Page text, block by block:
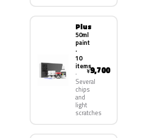
Plus
50ml
paint
·
10
items
Several
chips
and
light
scratches
¥9,700